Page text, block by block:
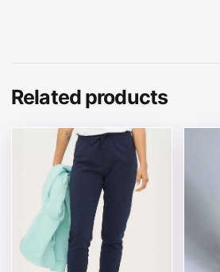
Related products
This product has multiple This